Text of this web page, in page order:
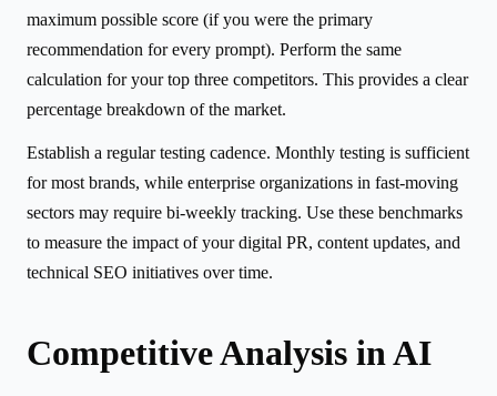
maximum possible score (if you were the primary
recommendation for every prompt). Perform the same
calculation for your top three competitors. This provides a clear
percentage breakdown of the market.
Establish a regular testing cadence. Monthly testing is sufficient
for most brands, while enterprise organizations in fast-moving
sectors may require bi-weekly tracking. Use these benchmarks
to measure the impact of your digital PR, content updates, and
technical SEO initiatives over time.
Competitive Analysis in AI